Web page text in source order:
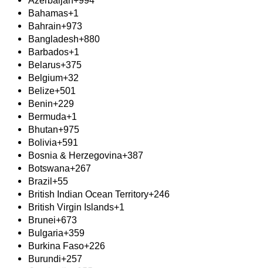
Bahamas+1
Bahrain+973
Bangladesh+880
Barbados+1
Belarus+375
Belgium+32
Belize+501
Benin+229
Bermuda+1
Bhutan+975
Bolivia+591
Bosnia & Herzegovina+387
Botswana+267
Brazil +55
British Indian Ocean Territory+246
British Virgin Islands+1
Brunei+673
Bulgaria+359
Burkina Faso+226
Burundi+257